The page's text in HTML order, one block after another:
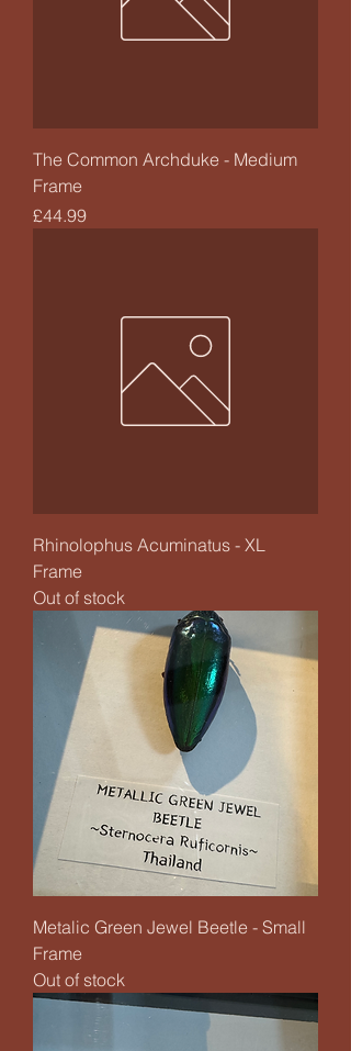
The Common Archduke - Medium
Frame
Price
£44.99
Rhinolophus Acuminatus - XL
Frame
Out of stock
Metalic Green Jewel Beetle - Small
Frame
Out of stock